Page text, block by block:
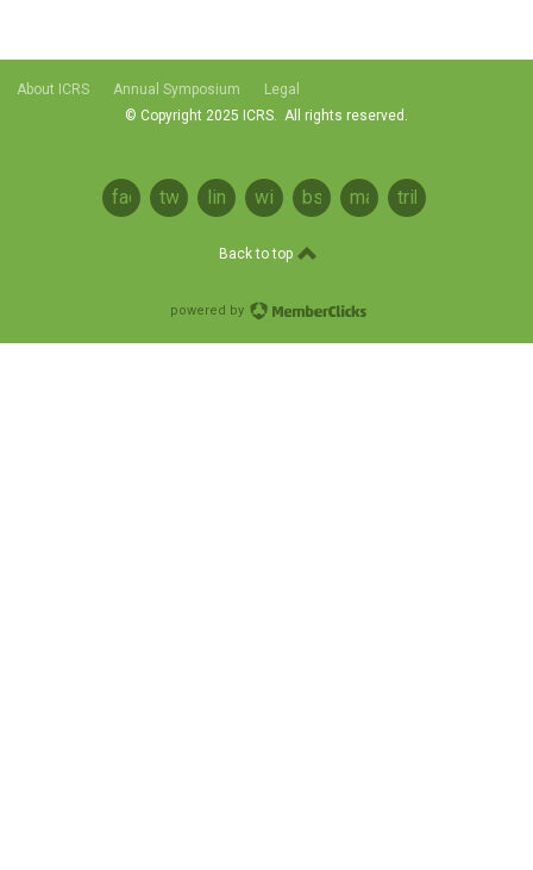
About ICRS Annual Symposium
Legal
© Copyright 2025 ICRS. All rights reserved.
facebook
twitter linkedinwikipedia
bsky mastodon
tribel
Back to top
powered by